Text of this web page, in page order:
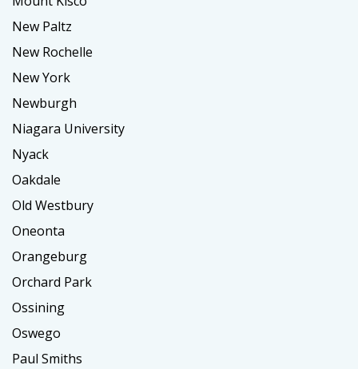
New Paltz
New Rochelle
New York
Newburgh
Niagara University
Nyack
Oakdale
Old Westbury
Oneonta
Orangeburg
Orchard Park
Ossining
Oswego
Paul Smiths